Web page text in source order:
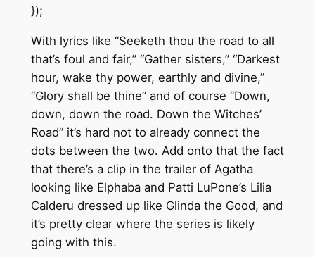
});
With lyrics like “Seeketh thou the road to all
that’s foul and fair,” “Gather sisters,” “Darkest
hour, wake thy power, earthly and divine,”
“Glory shall be thine” and of course “Down,
down, down the road. Down the Witches’
Road” it’s hard not to already connect the
dots between the two. Add onto that the fact
that there’s a clip in the trailer of Agatha
looking like Elphaba and Patti LuPone’s Lilia
Calderu dressed up like Glinda the Good, and
it’s pretty clear where the series is likely
going with this.